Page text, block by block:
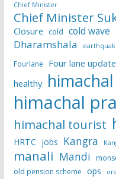
Chief Minister
Chief Minister
Closure cold cold wave
Dharamshala
Fourlane Four lane update
healthy himachal
himachal
himachal tourist
HRTC jobs Kangra
manali Mandi
old pension scheme ops